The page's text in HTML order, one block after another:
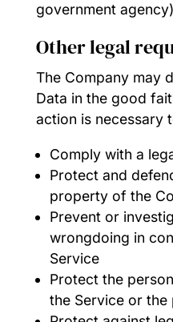
government
Other legal
The Company may
Data in the good
action is necessary
Comply with a
Protect and
property of the
Prevent or
wrongdoing in
Service
Protect the
the Service or the